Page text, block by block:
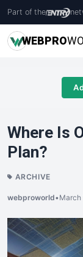
Part of the
WEBPRO
Where Is
Plan?
ARCHIVE
webproworld•March